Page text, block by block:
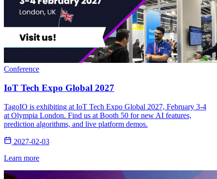
Conference
IoT Tech Expo Global 2027
TagoIO is exhibiting at IoT Tech Expo Global 2027, February 3-4
at Olympia London. Find us at Booth 50 for new AI features,
prediction algorithms, and live platform demos.
2027-02-03
Learn more